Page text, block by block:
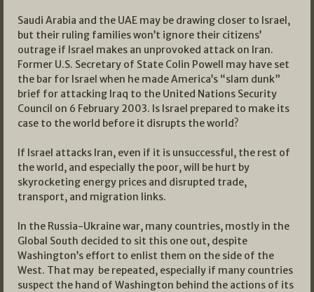
Saudi Arabia and the UAE may be drawing closer to Israel,
but their ruling families won’t ignore their citizens’
outrage if Israel makes an unprovoked attack on Iran.
Former U.S. Secretary of State Colin Powell may have set
the bar for Israel when he made America’s “slam dunk”
brief for attacking Iraq to the United Nations Security
Council on 6 February 2003. Is Israel prepared to make its
case to the world before it disrupts the world?
If Israel attacks Iran, even if it is unsuccessful, the rest of
the world, and especially the poor, will be hurt by
skyrocketing energy prices and disrupted trade,
transport, and migration links.
In the Russia-Ukraine war, many countries, mostly in the
Global South decided to sit this one out, despite
Washington’s effort to enlist them on the side of the
West. That may be repeated, especially if many countries
suspect the hand of Washington behind the actions of its